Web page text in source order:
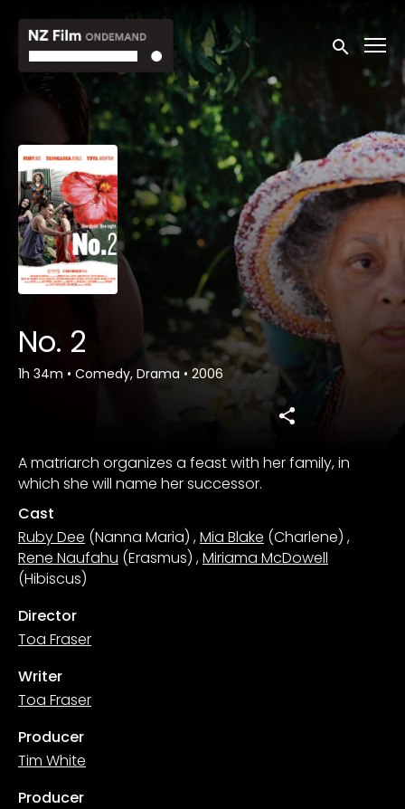
Accessibility Links
Submit
No. 2
1h 34m • Comedy, Drama • 2006
A matriarch organizes a feast with her family, in
which she will name her successor.
Cast
Ruby Dee (Nanna Maria) ,Mia Blake (Charlene) ,
Rene Naufahu (Erasmus) ,Miriama McDowell
(Hibiscus)
Director
Toa Fraser
Writer
Toa Fraser
Producer
Tim White
Producer